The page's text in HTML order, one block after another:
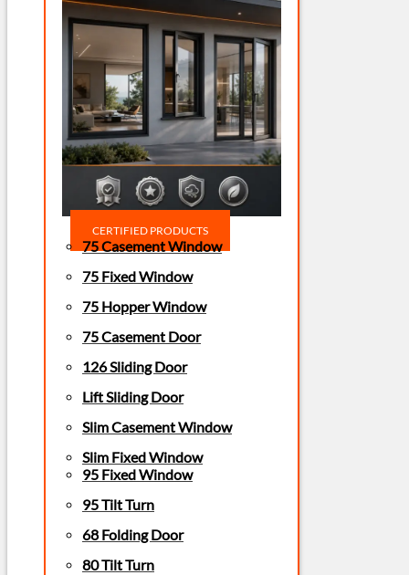
CERTIFIED PRODUCTS
75 Casement Window
75 Fixed Window
75 Hopper Window
75 Casement Door
126 Sliding Door
Lift Sliding Door
Slim Casement Window
Slim Fixed Window
95 Fixed Window
95 Tilt Turn
68 Folding Door
80 Tilt Turn